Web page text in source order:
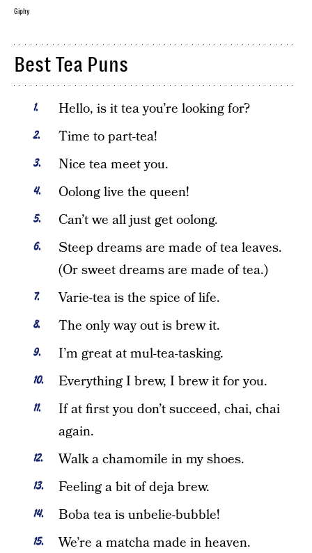
Giphy
Best Tea Puns
Hello, is it tea you’re looking for?
Time to part-tea!
Nice tea meet you.
Oolong live the queen!
Can’t we all just get oolong.
Steep dreams are made of tea leaves.
(Or sweet dreams are made of tea.)
Varie-tea is the spice of life.
The only way out is brew it.
I’m great at mul-tea-tasking.
Everything I brew, I brew it for you.
If at first you don’t succeed, chai, chai
again.
Walk a chamomile in my shoes.
Feeling a bit of deja brew.
Boba tea is unbelie-bubble!
We’re a matcha made in heaven.